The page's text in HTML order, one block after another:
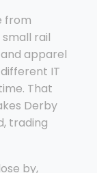
from
rail
apparel
IT
That
Derby
trading
by,